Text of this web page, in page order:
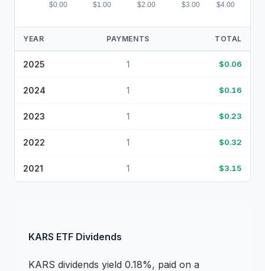
$0.00 $1.00 $2.00 $3.00 $4.00
YEAR PAYMENTS TOTAL
2025 1 $0.06
2024 1 $0.16
2023 1 $0.23
2022 1 $0.32
2021 1 $3.15
KARS ETF Dividends
KARS dividends yield 0.18%, paid on a